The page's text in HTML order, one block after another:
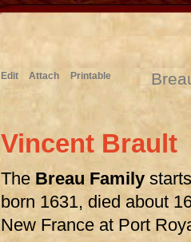
Edit Attach Printable
Vincent Brault
TheBreau Family
born 1631, died about
New France at Port